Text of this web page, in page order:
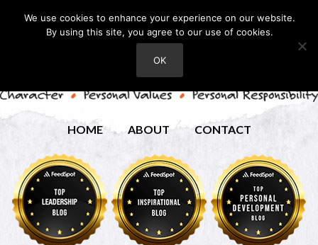
HOME ABOUT CONTACT
We use cookies to enhance your experience on our website.
By using this site, you agree to our use of cookies.
OK